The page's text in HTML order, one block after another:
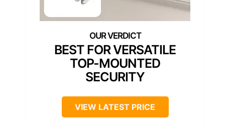
BEST FOR VERSATILE
TOP-MOUNTED
SECURITY
VIEW LATEST PRICE